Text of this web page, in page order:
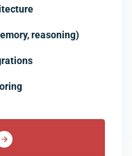
reasoning)